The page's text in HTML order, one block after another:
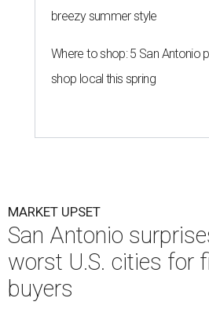
breezy summer style
Where to shop: 5 San Antonio
shop local this spring
MARKET UPSET
San Antonio
worst U.S. cities for
buyers